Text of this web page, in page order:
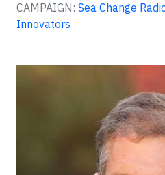
CAMPAIGN: Sea Change
Innovators